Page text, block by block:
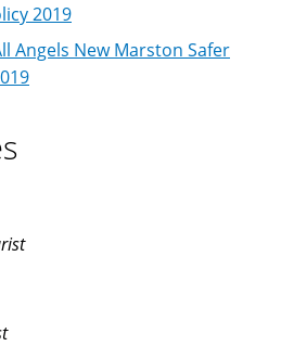
2019
Angels New Marston Safer